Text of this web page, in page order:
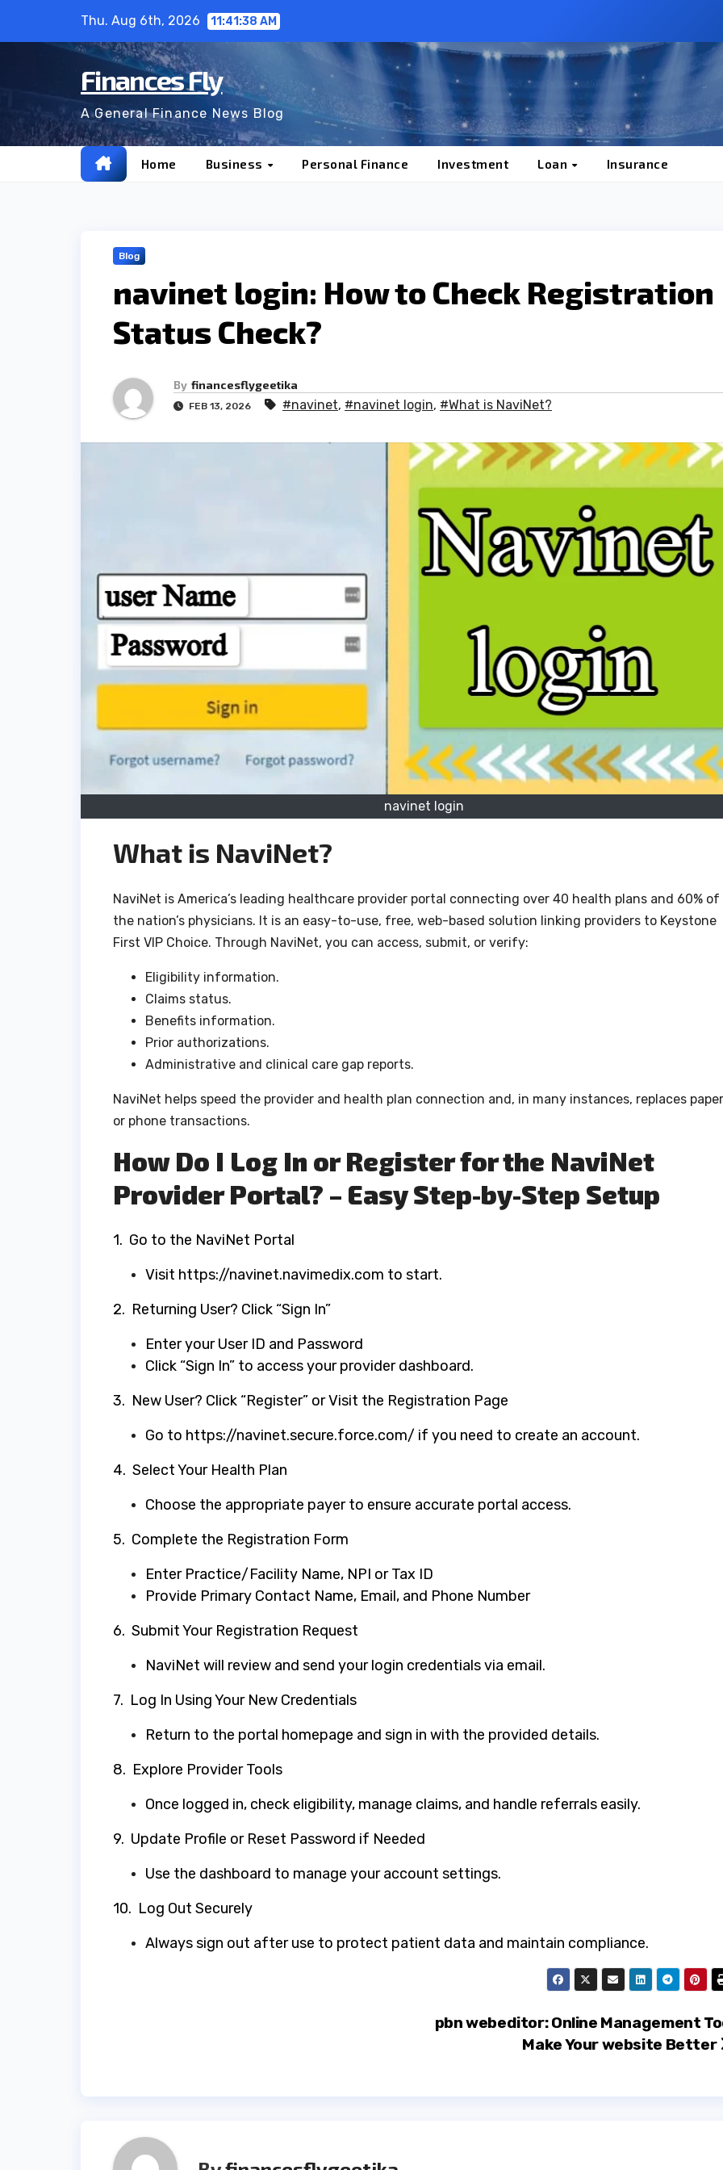
Thu. Aug 6th, 2026 11:41:39 AM
Finances Fly
A General Finance News Blog
Home Business Personal Finance Investment Loan Insurance
Blog
navinet login: How to Check Registration
Status Check?
By financesflygeetika
FEB 13, 2026 #navinet, #navinet login, #What is NaviNet?
navinet login
What is NaviNet?
NaviNet is America’s leading healthcare provider portal connecting over 40 health plans and 60% of
the nation’s physicians. It is an easy-to-use, free, web-based solution linking providers to Keystone
First VIP Choice. Through NaviNet, you can access, submit, or verify:
Eligibility information.
Claims status.
Benefits information.
Prior authorizations.
Administrative and clinical care gap reports.
NaviNet helps speed the provider and health plan connection and, in many instances, replaces paper
or phone transactions.
How Do I Log In or Register for the NaviNet
Provider Portal? – Easy Step-by-Step Setup
​1. Go to the NaviNet Portal
Visit https://navinet.navimedix.com to start.
2. Returning User? Click “Sign In”
Enter your User ID and Password
Click “Sign In” to access your provider dashboard.
​3. New User? Click “Register” or Visit the Registration Page
Go to https://navinet.secure.force.com/ if you need to create an account.
4. Select Your Health Plan
Choose the appropriate payer to ensure accurate portal access.
5. Complete the Registration Form
Enter Practice/Facility Name, NPI or Tax ID
Provide Primary Contact Name, Email, and Phone Number
6. Submit Your Registration Request
NaviNet will review and send your login credentials via email.
7. Log In Using Your New Credentials
Return to the portal homepage and sign in with the provided details.
8. Explore Provider Tools
Once logged in, check eligibility, manage claims, and handle referrals easily.
9. Update Profile or Reset Password if Needed
Use the dashboard to manage your account settings.
10. Log Out Securely
Always sign out after use to protect patient data and maintain compliance.
pbn webeditor: Online Management
Make Your website Better